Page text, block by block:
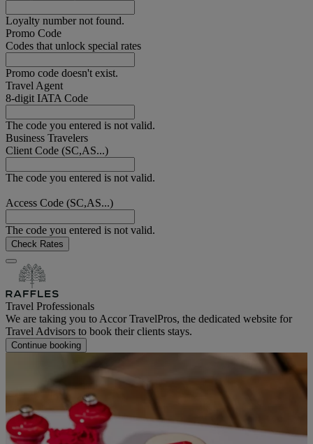
Loyalty number not found.
Promo Code
Codes that unlock special rates
Promo code doesn't exist.
Travel Agent
8-digit IATA Code
The code you entered is not valid.
Business Travelers
Client Code (SC,AS...)
The code you entered is not valid.
Access Code (SC,AS...)
The code you entered is not valid.
Check Rates
Travel Professionals
We are taking you to Accor TravelPros, the dedicated website for
Travel Advisors to book their clients stays.
Continue booking